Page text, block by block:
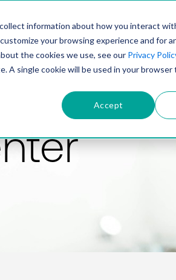
information about how you interact
your browsing experience and for
the cookies we use, see our Privacy
A single cookie will be used in your browser
Accept
PRODUCTSOLUTIONS